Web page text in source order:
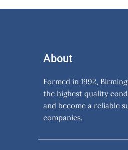
About
Formed in 1992,
the highest quality
and become a reliable
companies.